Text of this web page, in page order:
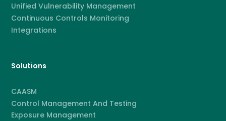
Unified Vulnerability Management
Continuous Controls Monitoring
Integrations
Solutions
CAASM
Control Management And Testing
Exposure Management